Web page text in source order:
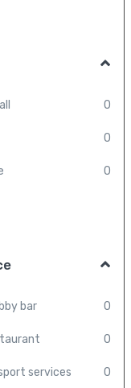
0
0
0
bar 0
0
services 0